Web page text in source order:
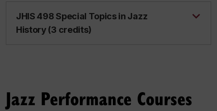
JHIS 498 Special Topics in Jazz
History (3 credits)
Jazz Performance Courses